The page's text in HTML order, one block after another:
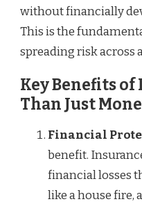
without financially
This is the
spreading risk across
Key Benefits of
Than Just
Financial
benefit.
financial losses
like a house fire,